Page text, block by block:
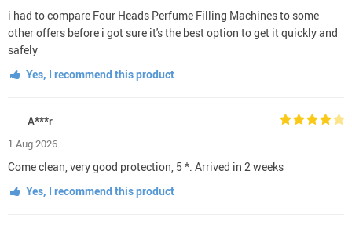
i had to compare Four Heads Perfume Filling Machines to some
other offers before i got sure it's the best option to get it quickly and
safely
Yes, I recommend this product
A***r
1 Aug 2026
Come clean, very good protection, 5 *. Arrived in 2 weeks
Yes, I recommend this product